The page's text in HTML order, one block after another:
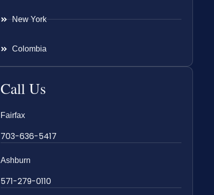
New York
Colombia
Call Us
Fairfax
703-636-5417
Ashburn
571-279-0110